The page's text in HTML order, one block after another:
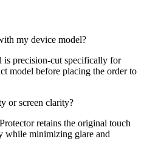
my device model?
is precision-cut specifically for
model before placing the order to
or screen clarity?
retains the original touch
while minimizing glare and